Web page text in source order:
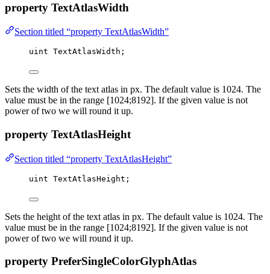
property TextAtlasWidth
Section titled “property TextAtlasWidth”
uint TextAtlasWidth;
Sets the width of the text atlas in px. The default value is 1024. The
value must be in the range [1024;8192]. If the given value is not
power of two we will round it up.
property TextAtlasHeight
Section titled “property TextAtlasHeight”
uint TextAtlasHeight;
Sets the height of the text atlas in px. The default value is 1024. The
value must be in the range [1024;8192]. If the given value is not
power of two we will round it up.
property PreferSingleColorGlyphAtlas